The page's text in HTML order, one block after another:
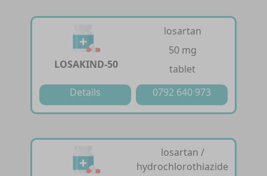
LOSAKIND-50
losartan
50 mg
tablet
Details
0792 640 973
losartan /
hydrochlorothiazide